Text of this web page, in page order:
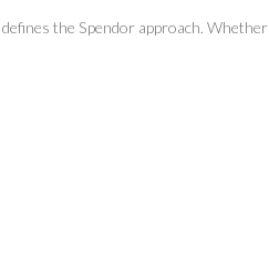
the Spendor approach. Whether